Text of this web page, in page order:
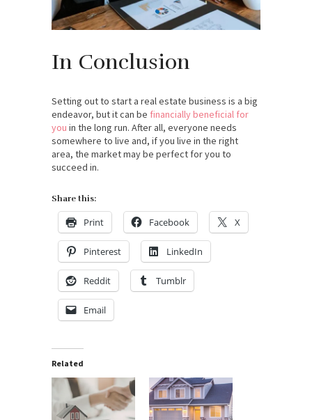
In Conclusion
Setting out to start a real estate business is a big
endeavor, but it can be financially beneficial for
you in the long run. After all, everyone needs
somewhere to live and, if you live in the right
area, the market may be perfect for you to
succeed in.
Share this:
Print Facebook X
Pinterest LinkedIn
Reddit Tumblr
Email
Related